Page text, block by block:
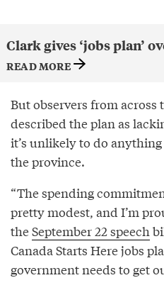
Clark gives ‘jobs plan’
READ MORE
But observers from
described the plan as
it’s unlikely to do
the province.
“The spending
pretty modest, and I’m
theSeptember 22 speech
Canada Starts Here jobs
government needs to get